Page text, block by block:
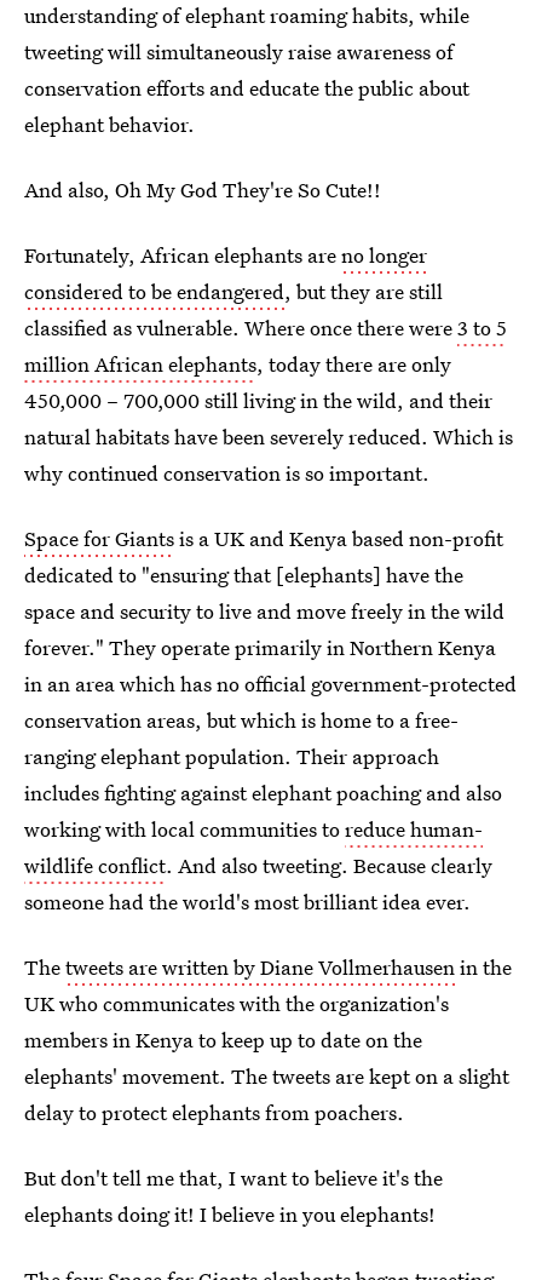
understanding of elephant roaming habits, while
tweeting will simultaneously raise awareness of
conservation efforts and educate the public about
elephant behavior.
And also, Oh My God They're So Cute!!
Fortunately, African elephants areno longer
considered to be endangered, but they are still
classified as vulnerable. Where once there were3 to 5
million African elephants, today there are only
450,000 – 700,000 still living in the wild, and their
natural habitats have been severely reduced. Which is
why continued conservation is so important.
Space for Giantsis a UK and Kenya based non-profit
dedicated to "ensuring that [elephants] have the
space and security to live and move freely in the wild
forever." They operate primarily in Northern Kenya
in an area which has no official government-protected
conservation areas, but which is home to a free-
ranging elephant population. Their approach
includes fighting against elephant poaching and also
working with local communities toreduce human-
wildlife conflict. And also tweeting. Because clearly
someone had the world's most brilliant idea ever.
Thetweets are written by Diane Vollmerhausenin the
UK who communicates with the organization's
members in Kenya to keep up to date on the
elephants' movement. The tweets are kept on a slight
delay to protect elephants from poachers.
But don't tell me that, I want to believe it's the
elephants doing it! I believe in you elephants!